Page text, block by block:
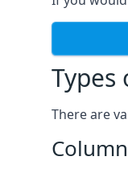
Types
There are